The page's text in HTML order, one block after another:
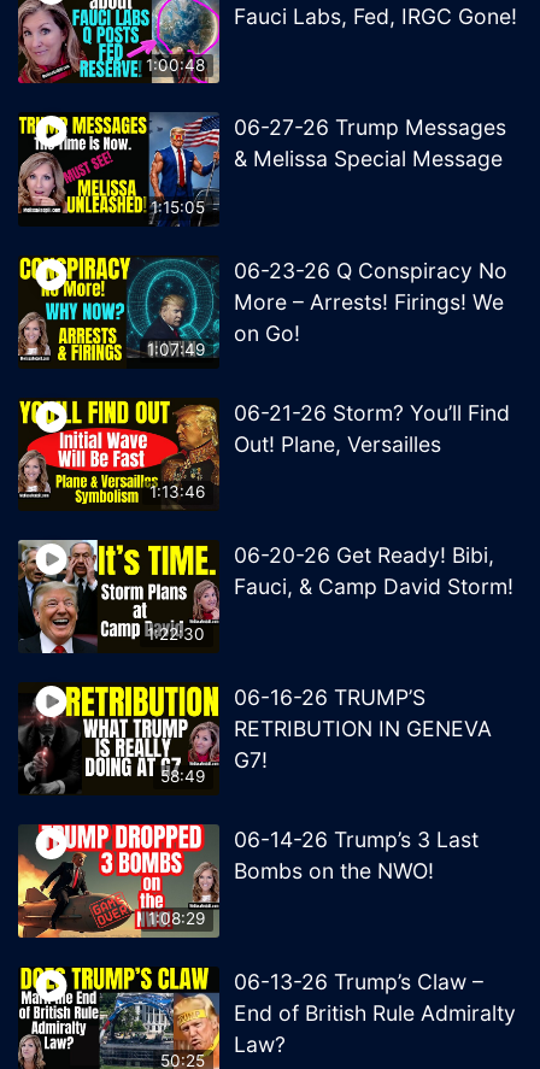
1:00:48
Fauci Labs, Fed, IRGC Gone!
1:15:05
06-27-26 Trump Messages
& Melissa Special Message
1:07:49
06-23-26 Q Conspiracy No
More – Arrests! Firings! We
on Go!
1:13:46
06-21-26 Storm? You’ll Find
Out! Plane, Versailles
1:22:30
06-20-26 Get Ready! Bibi,
Fauci, & Camp David Storm!
58:49
06-16-26 TRUMP’S
RETRIBUTION IN GENEVA
G7!
1:08:29
06-14-26 Trump’s 3 Last
Bombs on the NWO!
50:25
06-13-26 Trump’s Claw –
End of British Rule Admiralty
Law?